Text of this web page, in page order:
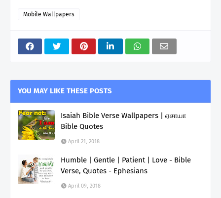
Mobile Wallpapers
YOU MAY LIKE THESE POSTS
Isaiah Bible Verse Wallpapers | ஏசாயா
Bible Quotes
April 21, 2018
Humble | Gentle | Patient | Love - Bible
Verse, Quotes - Ephesians
April 09, 2018